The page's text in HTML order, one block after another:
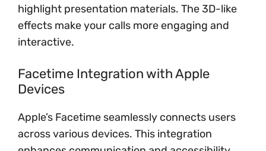
highlight presentation materials. The 3D-like
effects make your calls more engaging and
interactive.
Facetime Integration with Apple
Devices
Apple’s Facetime seamlessly connects users
across various devices. This integration